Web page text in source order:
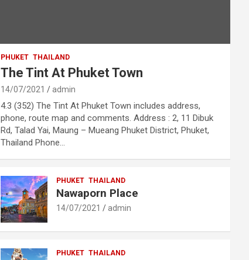
PHUKET THAILAND
The Tint At Phuket Town
14/07/2021 admin
4.3 (352) The Tint At Phuket Town includes address,
phone, route map and comments. Address : 2, 11 Dibuk
Rd, Talad Yai, Maung – Mueang Phuket District, Phuket,
Thailand Phone…
PHUKET THAILAND
Nawaporn Place
14/07/2021 admin
PHUKET THAILAND